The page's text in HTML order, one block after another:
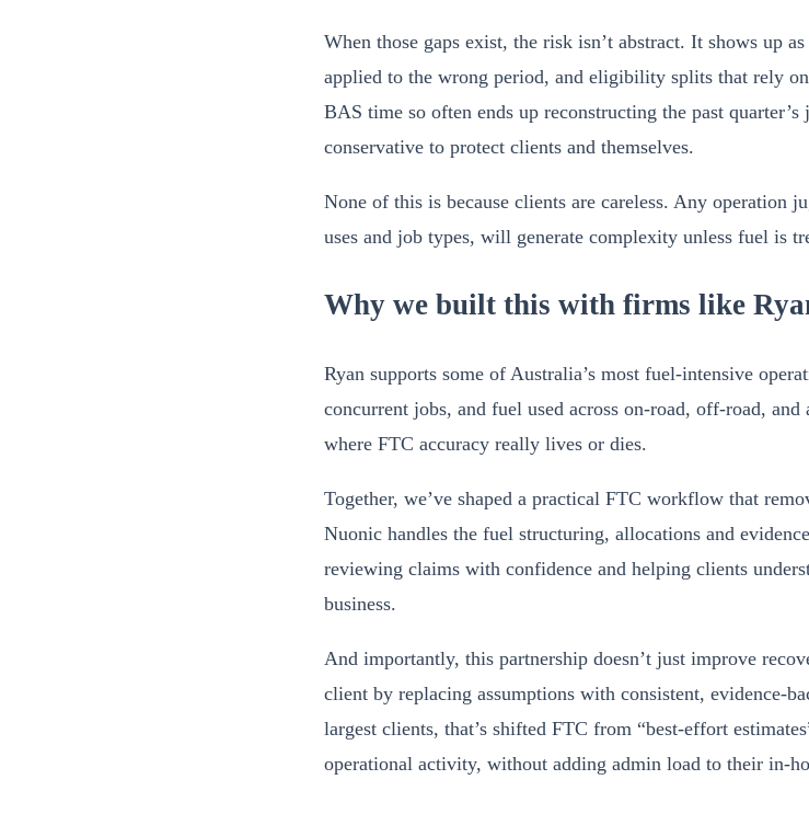
When those gaps exist, the risk isn’t abstract. It shows up
applied to the wrong period, and eligibility splits that rely
BAS time so often ends up reconstructing the past
conservative to protect clients and themselves.
None of this is because clients are careless. Any operation
uses and job types, will generate complexity unless fuel is
Why we built this with firms like
Ryan supports some of Australia’s most fuel-intensive
concurrent jobs, and fuel used across on-road, off-road,
where FTC accuracy really lives or dies.
Together, we’ve shaped a practical FTC workflow that
Nuonic handles the fuel structuring, allocations and
reviewing claims with confidence and helping clients
business.
And importantly, this partnership doesn’t just improve
client by replacing assumptions with consistent, evidence-
largest clients, that’s shifted FTC from “best-effort
operational activity, without adding admin load to their in-